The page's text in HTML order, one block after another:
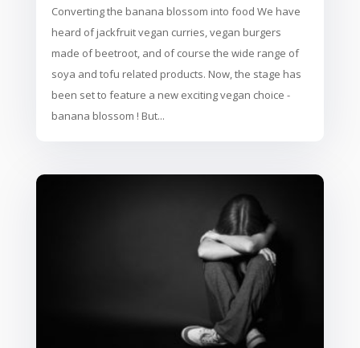
Converting the banana blossom into food We have
heard of jackfruit vegan curries, vegan burgers
made of beetroot, and of course the wide range of
soya and tofu related products. Now, the stage has
been set to feature a new exciting vegan choice -
banana blossom ! But...